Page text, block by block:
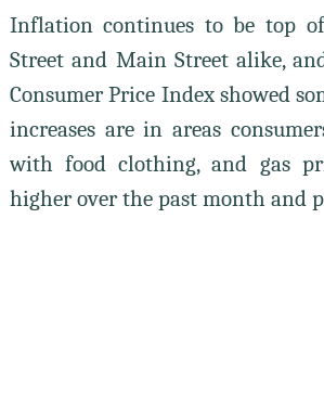
Inflation continues to be top
Street and Main Street alike,
Consumer Price Index showed
increases are in areas
with food clothing, and gas
higher over the past month and